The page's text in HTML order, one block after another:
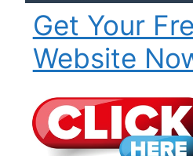
Get Your
Website